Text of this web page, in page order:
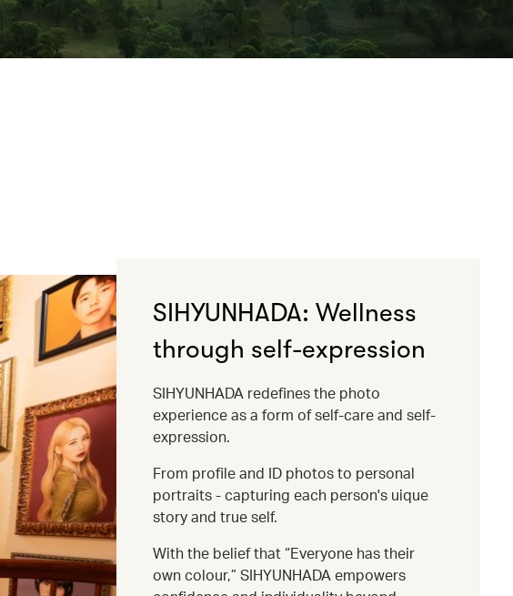
SIHYUNHADA: Wellness
through self-expression
SIHYUNHADA redefines the photo
experience as a form of self-care and self-
expression.
From profile and ID photos to personal
portraits - capturing each person's uique
story and true self.
With the belief that “Everyone has their
own colour,” SIHYUNHADA empowers